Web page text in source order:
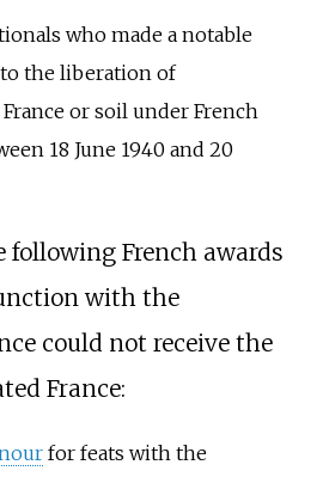
who made a notable
the liberation of
or soil under French
18 June 1940 and 20
following French awards
with the
could not receive the
France:
for feats with the